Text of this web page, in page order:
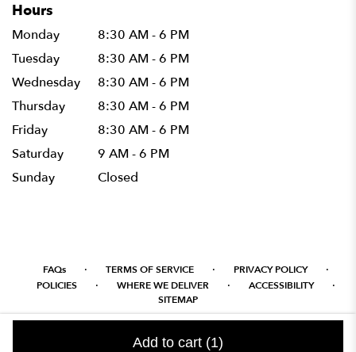
Add to cart (1)
Hours
Monday
8:30 AM - 6 PM
Tuesday
8:30 AM - 6 PM
Wednesday
8:30 AM - 6 PM
Thursday
8:30 AM - 6 PM
Friday
8:30 AM - 6 PM
Saturday
9 AM - 6 PM
Sunday
Closed
FAQs · TERMS OF SERVICE · PRIVACY POLICY ·
POLICIES · WHERE WE DELIVER · ACCESSIBILITY ·
SITEMAP